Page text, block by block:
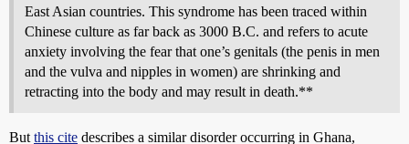
East Asian countries. This syndrome has been traced within
Chinese culture as far back as 3000 B.C. and refers to acute
anxiety involving the fear that one’s genitals (the penis in men
and the vulva and nipples in women) are shrinking and
retracting into the body and may result in death.**
But this cite describes a similar disorder occurring in Ghana,